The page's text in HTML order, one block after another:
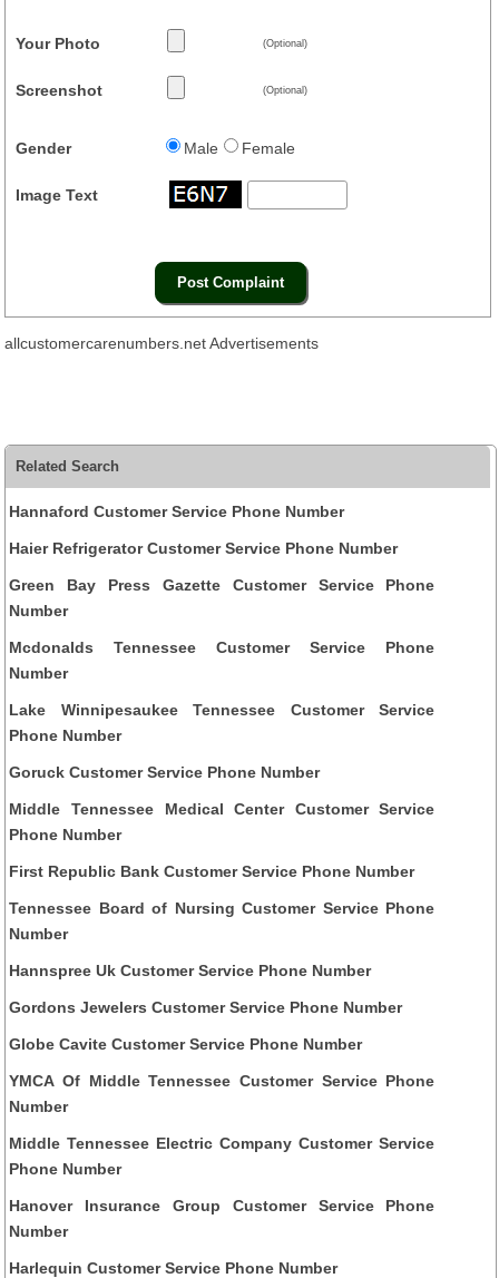
Your Photo (Optional)
Screenshot (Optional)
Gender Male Female
Image Text
allcustomercarenumbers.net Advertisements
Related Search
Hannaford Customer Service Phone Number
Haier Refrigerator Customer Service Phone Number
Green Bay Press Gazette Customer Service Phone
Number
Mcdonalds Tennessee Customer Service Phone
Number
Lake Winnipesaukee Tennessee Customer Service
Phone Number
Goruck Customer Service Phone Number
Middle Tennessee Medical Center Customer Service
Phone Number
First Republic Bank Customer Service Phone Number
Tennessee Board of Nursing Customer Service Phone
Number
Hannspree Uk Customer Service Phone Number
Gordons Jewelers Customer Service Phone Number
Globe Cavite Customer Service Phone Number
YMCA Of Middle Tennessee Customer Service Phone
Number
Middle Tennessee Electric Company Customer Service
Phone Number
Hanover Insurance Group Customer Service Phone
Number
Harlequin Customer Service Phone Number